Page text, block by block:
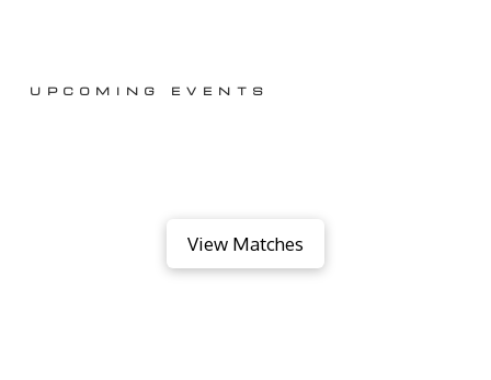
UPCOMING EVENTS
View Matches